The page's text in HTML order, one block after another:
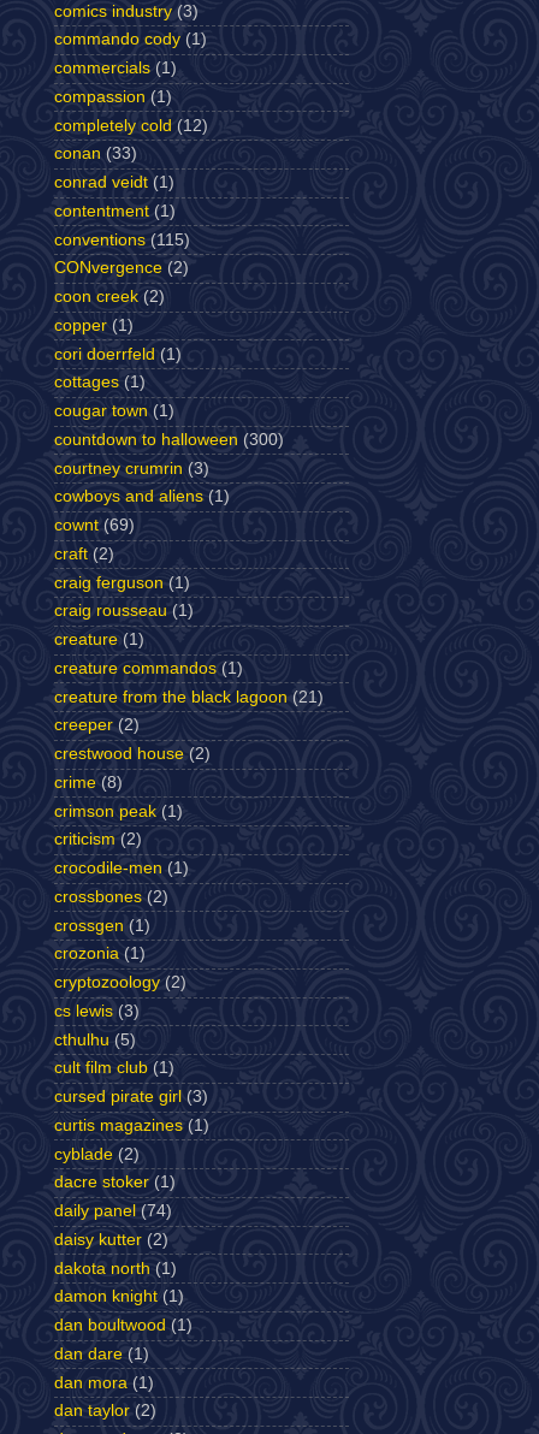
comics industry (3)
commando cody (1)
commercials (1)
compassion (1)
completely cold (12)
conan (33)
conrad veidt (1)
contentment (1)
conventions (115)
CONvergence (2)
coon creek (2)
copper (1)
cori doerrfeld (1)
cottages (1)
cougar town (1)
countdown to halloween (300)
courtney crumrin (3)
cowboys and aliens (1)
cownt (69)
craft (2)
craig ferguson (1)
craig rousseau (1)
creature (1)
creature commandos (1)
creature from the black lagoon (21)
creeper (2)
crestwood house (2)
crime (8)
crimson peak (1)
criticism (2)
crocodile-men (1)
crossbones (2)
crossgen (1)
crozonia (1)
cryptozoology (2)
cs lewis (3)
cthulhu (5)
cult film club (1)
cursed pirate girl (3)
curtis magazines (1)
cyblade (2)
dacre stoker (1)
daily panel (74)
daisy kutter (2)
dakota north (1)
damon knight (1)
dan boultwood (1)
dan dare (1)
dan mora (1)
dan taylor (2)